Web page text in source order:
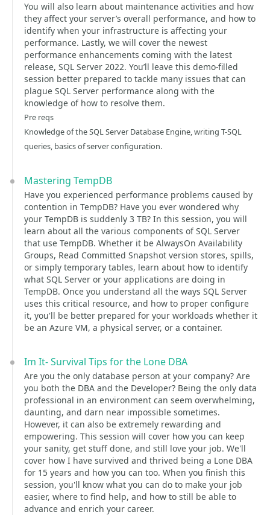
You will also learn about maintenance activities and how
they affect your server’s overall performance, and how to
identify when your infrastructure is affecting your
performance. Lastly, we will cover the newest
performance enhancements coming with the latest
release, SQL Server 2022. You’ll leave this demo-filled
session better prepared to tackle many issues that can
plague SQL Server performance along with the
knowledge of how to resolve them.
Pre reqs
Knowledge of the SQL Server Database Engine, writing T-SQL
queries, basics of server configuration.
Mastering TempDB
Have you experienced performance problems caused by
contention in TempDB? Have you ever wondered why
your TempDB is suddenly 3 TB? In this session, you will
learn about all the various components of SQL Server
that use TempDB. Whether it be AlwaysOn Availability
Groups, Read Committed Snapshot version stores, spills,
or simply temporary tables, learn about how to identify
what SQL Server or your applications are doing in
TempDB. Once you understand all the ways SQL Server
uses this critical resource, and how to proper configure
it, you'll be better prepared for your workloads whether it
be an Azure VM, a physical server, or a container.
Im It- Survival Tips for the Lone DBA
Are you the only database person at your company? Are
you both the DBA and the Developer? Being the only data
professional in an environment can seem overwhelming,
daunting, and darn near impossible sometimes.
However, it can also be extremely rewarding and
empowering. This session will cover how you can keep
your sanity, get stuff done, and still love your job. We'll
cover how I have survived and thrived being a Lone DBA
for 15 years and how you can too. When you finish this
session, you'll know what you can do to make your job
easier, where to find help, and how to still be able to
advance and enrich your career.